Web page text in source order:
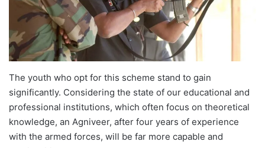
The youth who opt for this scheme stand to gain
significantly. Considering the state of our educational and
professional institutions, which often focus on theoretical
knowledge, an Agniveer, after four years of experience
with the armed forces, will be far more capable and